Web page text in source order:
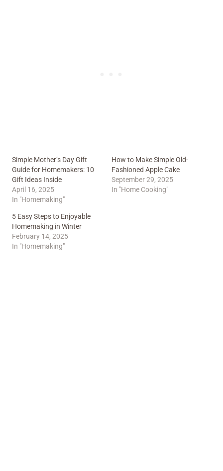
Simple Mother’s Day Gift
Guide for Homemakers: 10
Gift Ideas Inside
April 16, 2025
In "Homemaking"
How to Make Simple Old-
Fashioned Apple Cake
September 29, 2025
In "Home Cooking"
5 Easy Steps to Enjoyable
Homemaking in Winter
February 14, 2025
In "Homemaking"